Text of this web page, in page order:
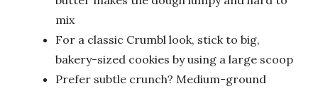
mix
For a classic Crumbl look, stick to big,
bakery-sized cookies by using a large scoop
Prefer subtle crunch? Medium-ground